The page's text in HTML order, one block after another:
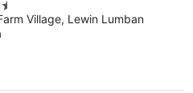
Village, Lewin Lumban